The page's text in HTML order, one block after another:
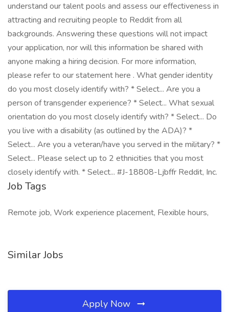
understand our talent pools and assess our effectiveness in
attracting and recruiting people to Reddit from all
backgrounds. Answering these questions will not impact
your application, nor will this information be shared with
anyone making a hiring decision. For more information,
please refer to our statement here . What gender identity
do you most closely identify with? * Select... Are you a
person of transgender experience? * Select... What sexual
orientation do you most closely identify with? * Select... Do
you live with a disability (as outlined by the ADA)? *
Select... Are you a veteran/have you served in the military? *
Select... Please select up to 2 ethnicities that you most
closely identify with. * Select... #J-18808-Ljbffr Reddit, Inc.
Job Tags
Remote job, Work experience placement, Flexible hours,
Similar Jobs
Apply Now